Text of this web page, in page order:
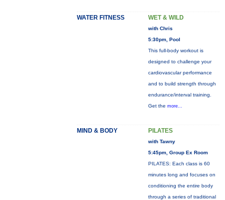
WATER FITNESS WET & WILD
with Chris
5:30pm, Pool
This full-body workout is
designed to challenge your
cardiovascular performance
and to build strength through
endurance/interval training.
Get the more...
MIND & BODY PILATES
with Tawny
5:45pm, Group Ex Room
PILATES: Each class is 60
minutes long and focuses on
conditioning the entire body
through a series of traditional